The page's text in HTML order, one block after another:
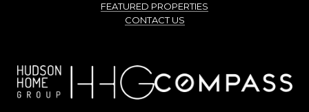
FEATURED PROPERTIES
CONTACT US